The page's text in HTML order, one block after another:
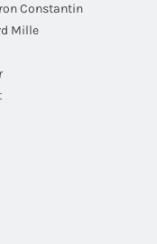
Constantin
Mille